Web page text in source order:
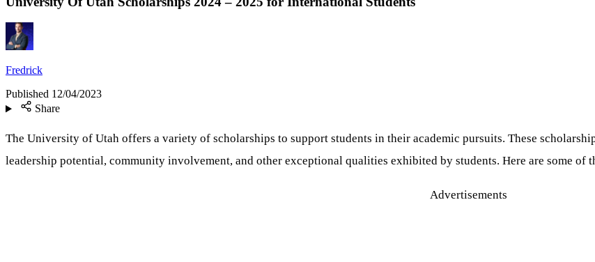
Fredrick
Published 12/04/2023
Share
The University of Utah offers a variety of scholarships to support students in their academic pursuits. These
leadership potential, community involvement, and other exceptional qualities exhibited by students. Here are some of
Advertisements